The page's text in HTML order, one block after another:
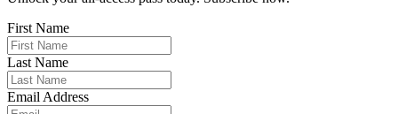
First Name
Last Name
Email Address